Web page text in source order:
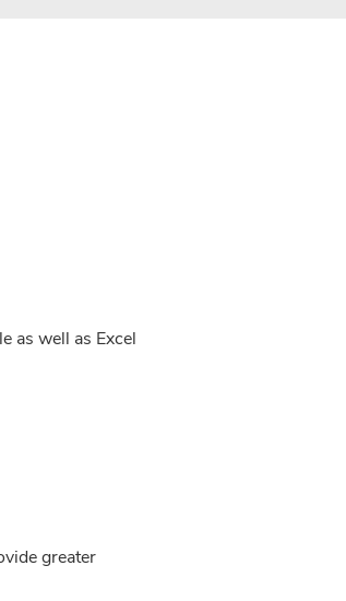
as well as Excel
greater